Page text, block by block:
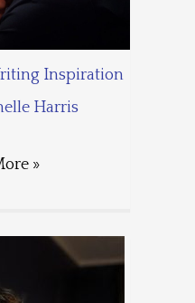
Inspiration
Harris
»